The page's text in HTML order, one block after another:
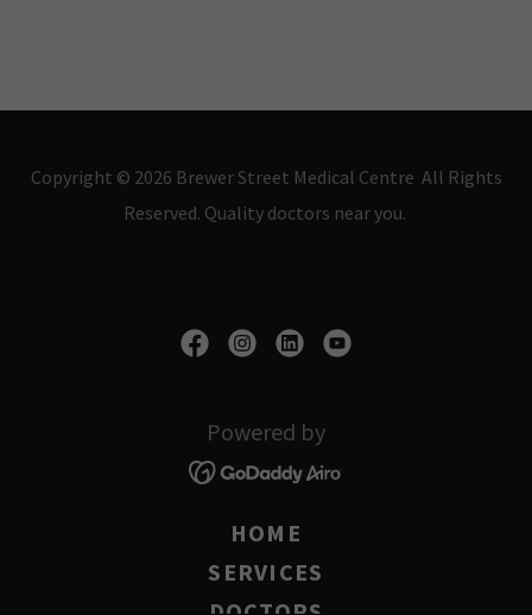
Copyright © 2026 Brewer Street Medical Centre All Rights
Reserved. Quality doctors near you.
Powered by
HOME
SERVICES